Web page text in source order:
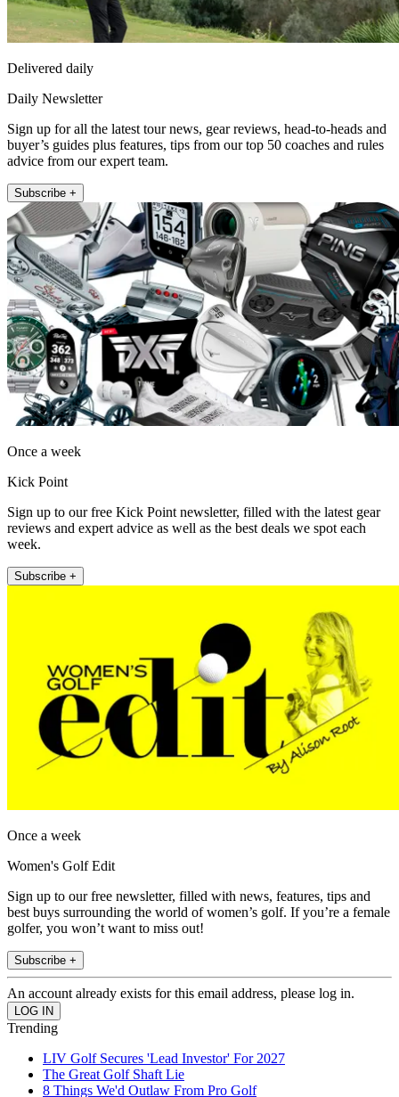
Delivered daily
Daily Newsletter
Sign up for all the latest tour news, gear reviews, head-to-heads and
buyer’s guides plus features, tips from our top 50 coaches and rules
advice from our expert team.
Subscribe +
Once a week
Kick Point
Sign up to our free Kick Point newsletter, filled with the latest gear
reviews and expert advice as well as the best deals we spot each
week.
Subscribe +
Once a week
Women's Golf Edit
Sign up to our free newsletter, filled with news, features, tips and
best buys surrounding the world of women’s golf. If you’re a female
golfer, you won’t want to miss out!
Subscribe +
An account already exists for this email address, please log in.
Trending
LIV Golf Secures 'Lead Investor' For 2027
The Great Golf Shaft Lie
8 Things We'd Outlaw From Pro Golf